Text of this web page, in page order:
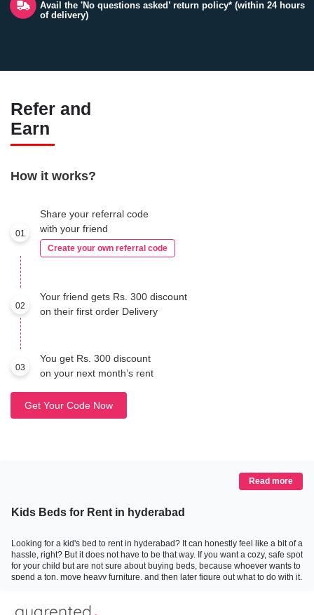
Avail the 'No questions asked’ return policy* (within 24 hours
of delivery)
Refer and
Earn
How it works?
01
Share your referral code
with your friend
Create your own referral code
02
Your friend gets Rs. 300 discount
on their first order Delivery
03
You get Rs. 300 discount
on your next month’s rent
Get Your Code Now
Read more
Kids Beds for Rent in hyderabad
Looking for a kid's bed to rent in hyderabad? It can honestly feel like a bit of a
hassle, right? But it does not have to be that way. If you want a cozy, safe spot
for your child but are not sure about buying beds, because whoever wants to
spend a ton, move heavy furniture, and then later figure out what to do with it,
affordable as possible. You get good quality beds designed with kids in